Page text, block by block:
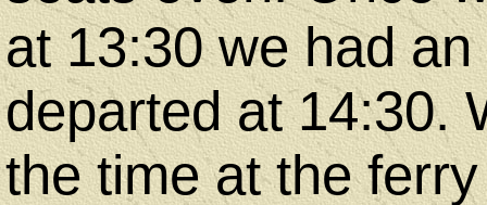
at 13:30 we had
departed at 14:30.
the time at the